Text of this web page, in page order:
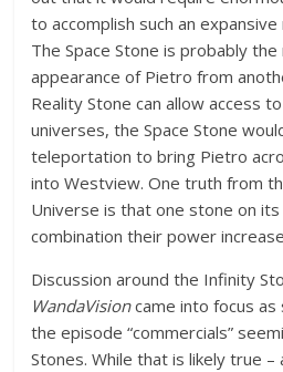
to accomplish such an
The Space Stone is probably
appearance of Pietro from
Reality Stone can allow access
universes, the Space Stone
teleportation to bring Pietro
into Westview. One truth from
Universe is that one stone on
combination their power
Discussion around the Infinity
WandaVisioncame into focus as
the episode “commercials”
Stones. While that is likely true